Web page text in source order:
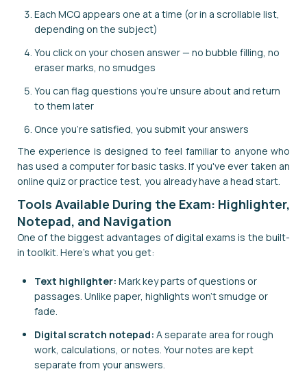
Each MCQ appears one at a time (or in a scrollable list,
depending on the subject)
You click on your chosen answer — no bubble filling, no
eraser marks, no smudges
You can flag questions you're unsure about and return
to them later
Once you're satisfied, you submit your answers
The experience is designed to feel familiar to anyone who
has used a computer for basic tasks. If you've ever taken an
online quiz or practice test, you already have a head start.
Tools Available During the Exam: Highlighter,
Notepad, and Navigation
One of the biggest advantages of digital exams is the built-
in toolkit. Here's what you get:
Text highlighter: Mark key parts of questions or
passages. Unlike paper, highlights won't smudge or
fade.
Digital scratch notepad: A separate area for rough
work, calculations, or notes. Your notes are kept
separate from your answers.